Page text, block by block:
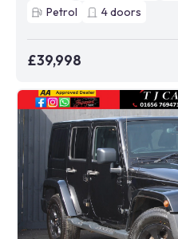
Petrol
4doors
£39,998